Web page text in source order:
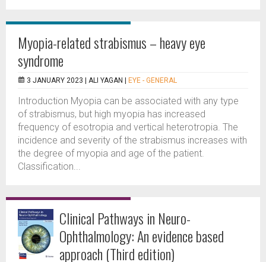
Myopia-related strabismus – heavy eye
syndrome
3 JANUARY 2023 | ALI YAGAN EYE - GENERAL
Introduction Myopia can be associated with any type
of strabismus, but high myopia has increased
frequency of esotropia and vertical heterotropia. The
incidence and severity of the strabismus increases with
the degree of myopia and age of the patient.
Classification...
Clinical Pathways in Neuro-
Ophthalmology: An evidence based
approach (Third edition)